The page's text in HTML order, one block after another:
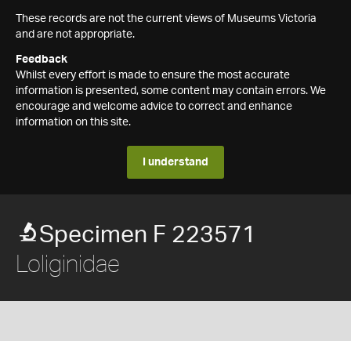
These records are not the current views of Museums Victoria
and are not appropriate.
Feedback
Whilst every effort is made to ensure the most accurate
information is presented, some content may contain errors. We
encourage and welcome advice to correct and enhance
information on this site.
I understand
Specimen F 223571
Loliginidae